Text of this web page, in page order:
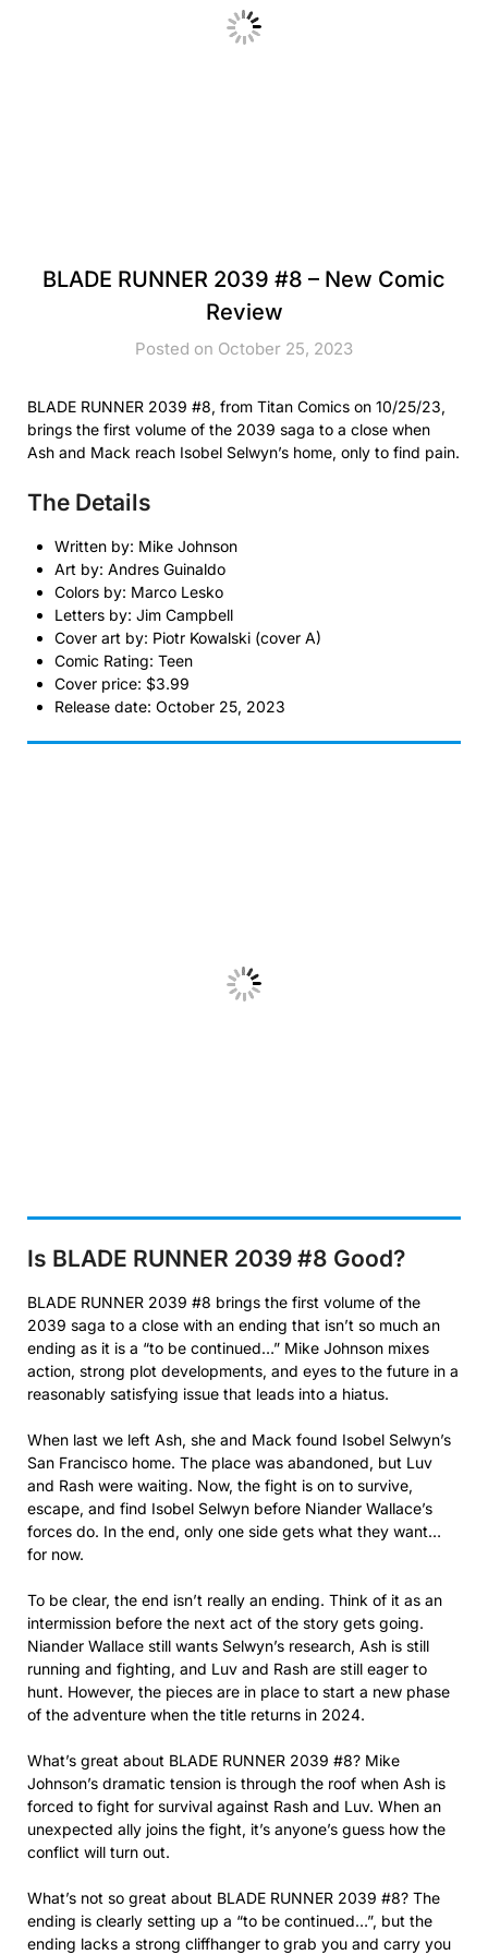
BLADE RUNNER 2039 #8 – New Comic
Review
Posted on October 25, 2023
BLADE RUNNER 2039 #8, from Titan Comics on 10/25/23,
brings the first volume of the 2039 saga to a close when
Ash and Mack reach Isobel Selwyn’s home, only to find pain.
The Details
Written by: Mike Johnson
Art by: Andres Guinaldo
Colors by: Marco Lesko
Letters by: Jim Campbell
Cover art by: Piotr Kowalski (cover A)
Comic Rating: Teen
Cover price: $3.99
Release date: October 25, 2023
Is BLADE RUNNER 2039 #8 Good?
BLADE RUNNER 2039 #8 brings the first volume of the
2039 saga to a close with an ending that isn’t so much an
ending as it is a “to be continued…” Mike Johnson mixes
action, strong plot developments, and eyes to the future in a
reasonably satisfying issue that leads into a hiatus.
When last we left Ash, she and Mack found Isobel Selwyn’s
San Francisco home. The place was abandoned, but Luv
and Rash were waiting. Now, the fight is on to survive,
escape, and find Isobel Selwyn before Niander Wallace’s
forces do. In the end, only one side gets what they want…
for now.
To be clear, the end isn’t really an ending. Think of it as an
intermission before the next act of the story gets going.
Niander Wallace still wants Selwyn’s research, Ash is still
running and fighting, and Luv and Rash are still eager to
hunt. However, the pieces are in place to start a new phase
of the adventure when the title returns in 2024.
What’s great about BLADE RUNNER 2039 #8? Mike
Johnson’s dramatic tension is through the roof when Ash is
forced to fight for survival against Rash and Luv. When an
unexpected ally joins the fight, it’s anyone’s guess how the
conflict will turn out.
What’s not so great about BLADE RUNNER 2039 #8? The
ending is clearly setting up a “to be continued…”, but the
ending lacks a strong cliffhanger to grab you and carry you